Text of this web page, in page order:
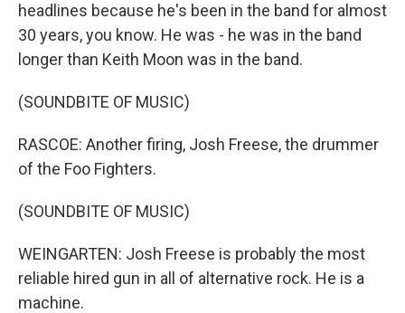
headlines because he's been in the band for almost
30 years, you know. He was - he was in the band
longer than Keith Moon was in the band.
(SOUNDBITE OF MUSIC)
RASCOE: Another firing, Josh Freese, the drummer
of the Foo Fighters.
(SOUNDBITE OF MUSIC)
WEINGARTEN: Josh Freese is probably the most
reliable hired gun in all of alternative rock. He is a
machine.